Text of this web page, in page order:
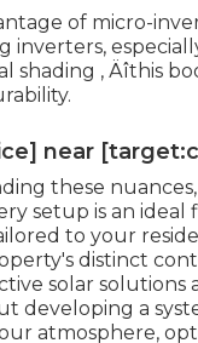
of micro-
inverters,
shading ‚ Äîthis
near
these
setup is an ideal
to your
distinct
solar solutions
developing a
atmosphere,